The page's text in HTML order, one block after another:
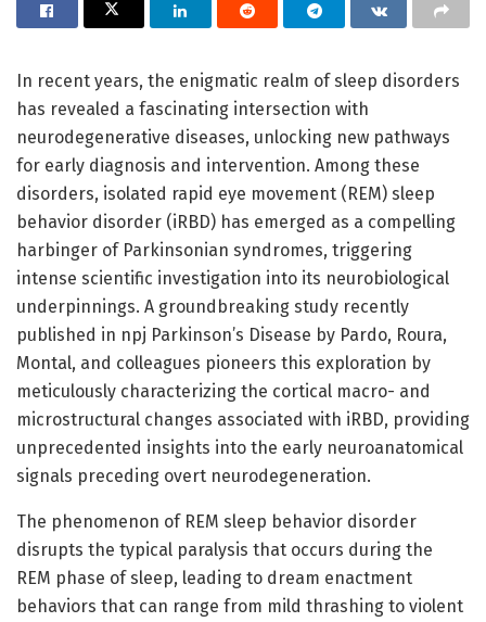
In recent years, the enigmatic realm of sleep disorders
has revealed a fascinating intersection with
neurodegenerative diseases, unlocking new pathways
for early diagnosis and intervention. Among these
disorders, isolated rapid eye movement (REM) sleep
behavior disorder (iRBD) has emerged as a compelling
harbinger of Parkinsonian syndromes, triggering
intense scientific investigation into its neurobiological
underpinnings. A groundbreaking study recently
published in npj Parkinson’s Disease by Pardo, Roura,
Montal, and colleagues pioneers this exploration by
meticulously characterizing the cortical macro- and
microstructural changes associated with iRBD, providing
unprecedented insights into the early neuroanatomical
signals preceding overt neurodegeneration.
The phenomenon of REM sleep behavior disorder
disrupts the typical paralysis that occurs during the
REM phase of sleep, leading to dream enactment
behaviors that can range from mild thrashing to violent